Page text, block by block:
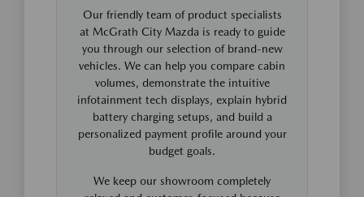
Our friendly team of product specialists
at McGrath City Mazda is ready to guide
you through our selection of brand-new
vehicles. We can help you compare cabin
volumes, demonstrate the intuitive
infotainment tech displays, explain hybrid
battery charging setups, and build a
personalized payment profile around your
budget goals.
We keep our showroom completely